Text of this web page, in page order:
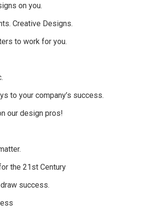
on you.
Creative Designs.
to work for you.
to your company’s success.
our design pros!
the 21st Century
success.